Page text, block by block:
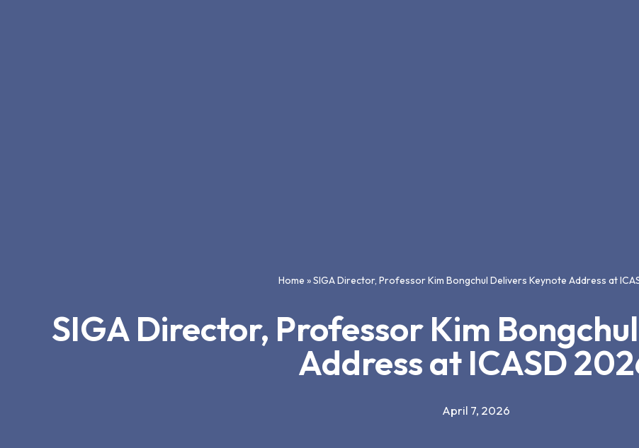
Home »SIGA Director, Professor Kim Bongchul Delivers Keynote Address at
SIGA Director, Professor Kim
Address at ICASD
April 7, 2026